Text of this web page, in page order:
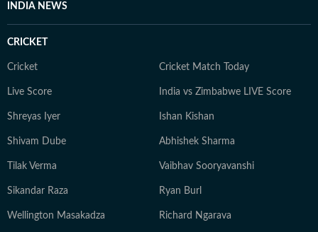
INDIA NEWS
CRICKET
Cricket Cricket Match Today
Live Score India vs Zimbabwe LIVE Score
Shreyas Iyer Ishan Kishan
Shivam Dube Abhishek Sharma
Tilak Verma Vaibhav Sooryavanshi
Sikandar Raza Ryan Burl
Wellington Masakadza Richard Ngarava